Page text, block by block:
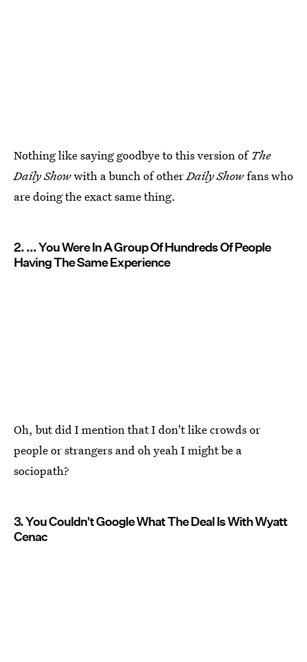
Nothing like saying goodbye to this version of The
Daily Showwith a bunch of otherDaily Showfans who
are doing the exact same thing.
2. ... You Were In A Group Of Hundreds Of People
Having The Same Experience
Oh, but did I mention that I don't like crowds or
people or strangers and oh yeah I might be a
sociopath?
3. You Couldn't Google What The Deal Is With Wyatt
Cenac